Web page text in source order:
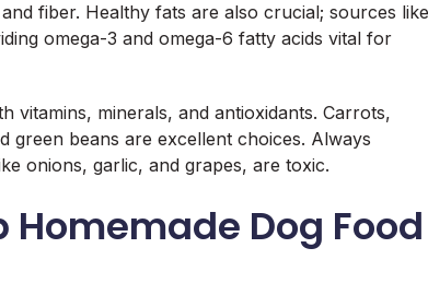
fiber. Healthy fats are also crucial; sources like
omega-3 and omega-6 fatty acids vital for
vitamins, minerals, and antioxidants. Carrots,
green beans are excellent choices. Always
onions, garlic, and grapes, are toxic.
Dog Food